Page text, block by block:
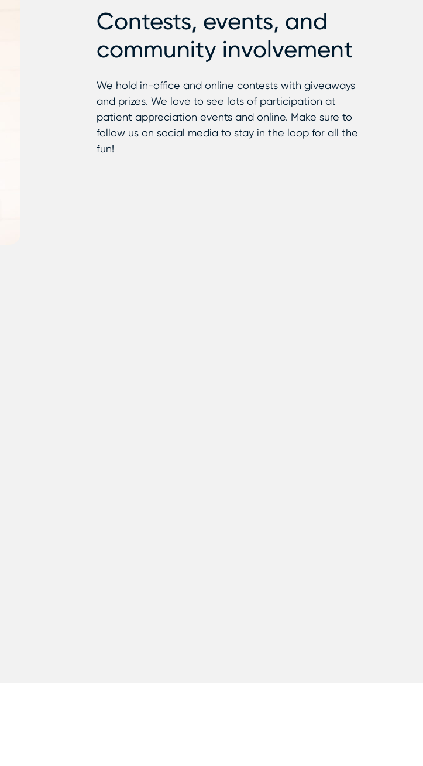
Contests, events, and
community involvement
We hold in-office and online contests with giveaways
and prizes. We love to see lots of participation at
patient appreciation events and online. Make sure to
follow us on social media to stay in the loop for all the
fun!